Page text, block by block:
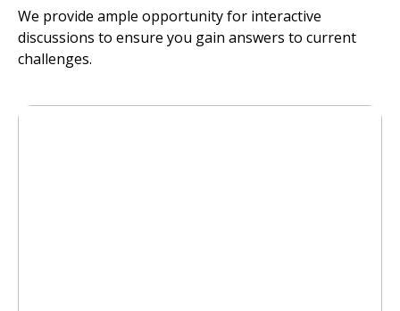
We provide ample opportunity for interactive
discussions to ensure you gain answers to current
challenges.